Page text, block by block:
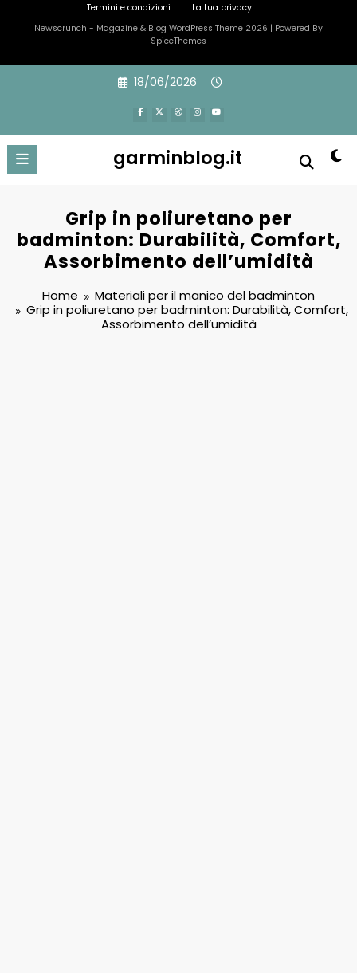
Termini e condizioni
La tua privacy
Newscrunch - Magazine & Blog WordPress Theme 2026 | Powered By
SpiceThemes
18/06/2026
garminblog.it
Grip in poliuretano per
badminton: Durabilità, Comfort,
Assorbimento dell’umidità
Home
Materiali per il manico del badminton
Grip in poliuretano per badminton: Durabilità, Comfort,
Assorbimento dell’umidità